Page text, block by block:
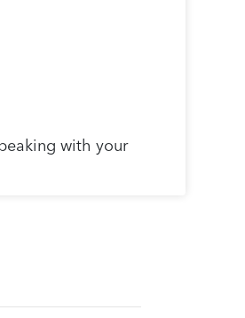
with your